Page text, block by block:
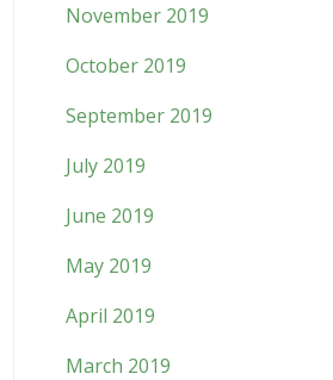
November 2019
October 2019
September 2019
July 2019
June 2019
May 2019
April 2019
March 2019